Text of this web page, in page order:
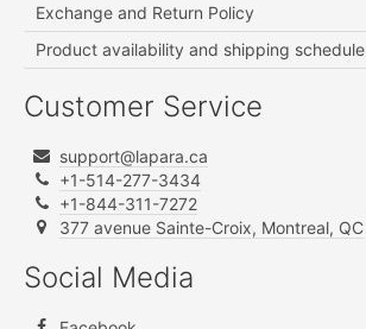
Exchange and Return Policy
Product availability and shipping schedule
Customer Service
support@lapara.ca
+1-514-277-3434
+1-844-311-7272
377 avenue Sainte-Croix, Montreal, QC
Social Media